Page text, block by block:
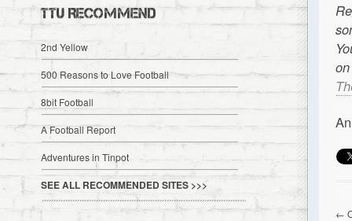
←
TTU RECOMMEND
2nd Yellow
500 Reasons to Love Football
8bit Football
A Football Report
Adventures in Tinpot
SEE ALL RECOMMENDED SITES >>>